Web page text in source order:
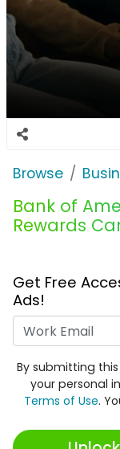
Browse
Bank of
Rewards
Get Free
Ads!
By submitting
your personal
Terms of Use.